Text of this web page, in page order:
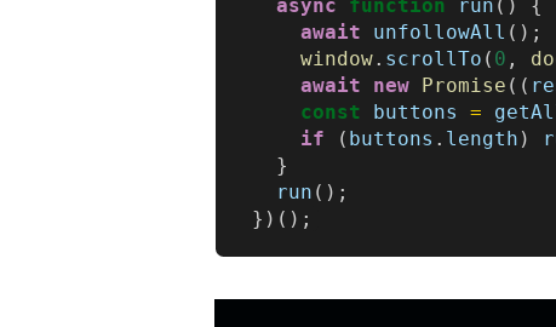
async
function run ()
{
await
unfollowAll ();
window. scrollTo ( 0 ,
await
new Promise ((
const
buttons =
if
( buttons . length )
}
run ();
})();